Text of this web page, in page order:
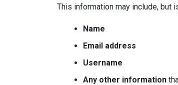
This information may include, but
Name
Email address
Username
Any other information